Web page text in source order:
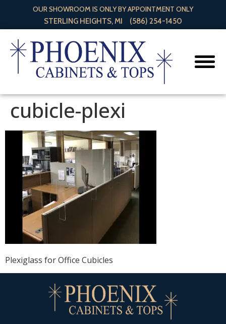
OUR SHOWROOM IS ONLY BY APPOINTMENT ONLY
STERLING HEIGHTS, MI
(586) 254-1450
cubicle-plexi
Plexiglass for Office Cubicles